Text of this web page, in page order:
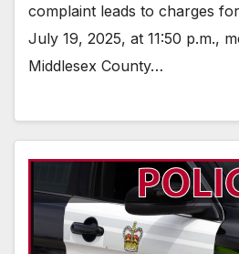
complaint leads to charges
July 19, 2025, at 11:50 p.m.,
Middlesex County…